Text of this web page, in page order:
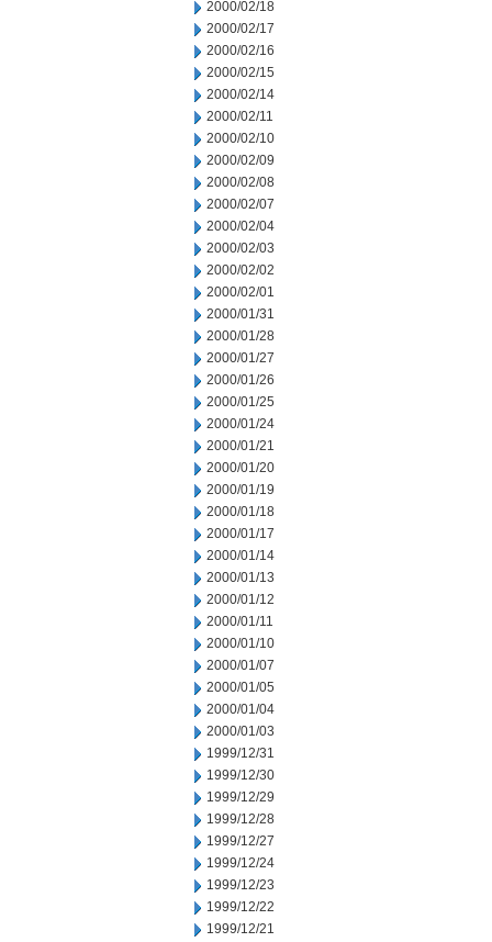
2000/02/18
2000/02/17
2000/02/16
2000/02/15
2000/02/14
2000/02/11
2000/02/10
2000/02/09
2000/02/08
2000/02/07
2000/02/04
2000/02/03
2000/02/02
2000/02/01
2000/01/31
2000/01/28
2000/01/27
2000/01/26
2000/01/25
2000/01/24
2000/01/21
2000/01/20
2000/01/19
2000/01/18
2000/01/17
2000/01/14
2000/01/13
2000/01/12
2000/01/11
2000/01/10
2000/01/07
2000/01/05
2000/01/04
2000/01/03
1999/12/31
1999/12/30
1999/12/29
1999/12/28
1999/12/27
1999/12/24
1999/12/23
1999/12/22
1999/12/21